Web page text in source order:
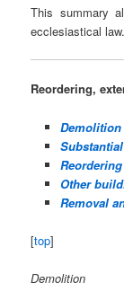
This summary
ecclesiastical law.
Reordering,
Demolition
Other
Removal
[top]
Demolition